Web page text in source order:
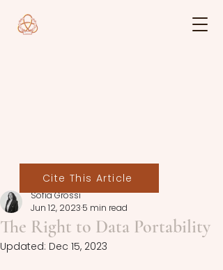
The Right to Data Portability
Sofia Grossi
Jun 12, 2023 5 min read
Updated: Dec 15, 2023
Cite This Article